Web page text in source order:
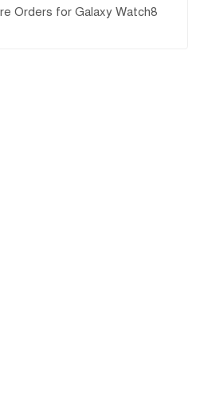
Orders for Galaxy Watch8